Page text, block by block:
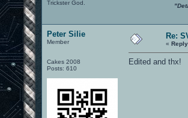
Trickster God.
Peter Silie
Member
Cakes 2008
Posts: 610
Re:
«
Edited and thx!